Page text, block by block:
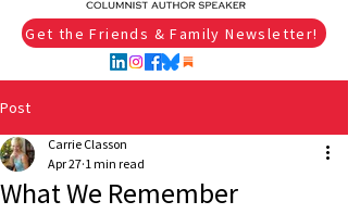
Get the Friends & Family Newsletter!
Post
What We Remember
Carrie Classon
Apr 27 1 min read